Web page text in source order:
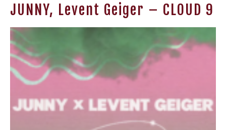
JUNNY, Levent Geiger – CLOUD 9